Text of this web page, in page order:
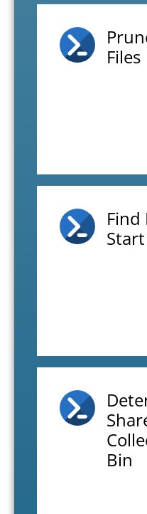
Files
Find
Bin